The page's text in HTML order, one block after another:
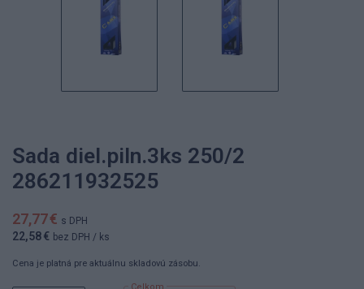
Sada diel.piln.3ks 250/2
286211932525
27,77 € s DPH
22,58 € bez DPH / ks
Cena je platná pre aktuálnu skladovú zásobu.